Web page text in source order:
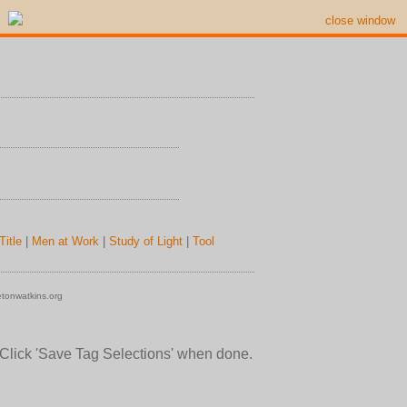
close window
Men at Work Study of Light Tool
'Save Tag Selections' when done.